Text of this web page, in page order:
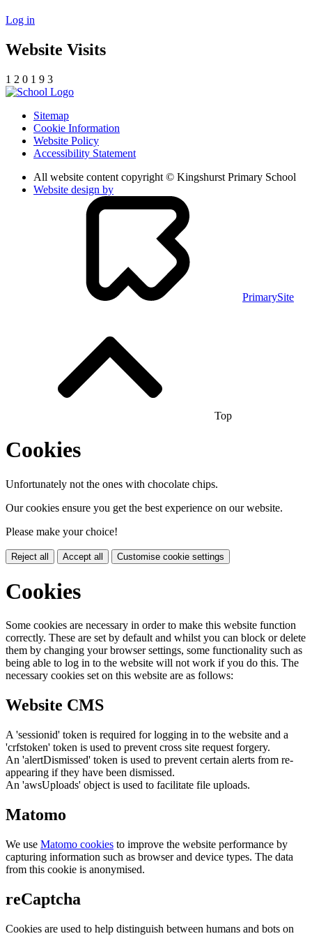
Log in
Website Visits
1 2 0 1 9 3
Sitemap
Cookie Information
Website Policy
Accessibility Statement
All website content copyright © Kingshurst Primary School
Website design by
PrimarySite
Top
Cookies
Unfortunately not the ones with chocolate chips.
Our cookies ensure you get the best experience on our website.
Please make your choice!
Reject all Accept all Customise cookie settings
Cookies
Some cookies are necessary in order to make this website function
correctly. These are set by default and whilst you can block or delete
them by changing your browser settings, some functionality such as
being able to log in to the website will not work if you do this. The
necessary cookies set on this website are as follows:
Website CMS
A 'sessionid' token is required for logging in to the website and a
'crfstoken' token is used to prevent cross site request forgery.
An 'alertDismissed' token is used to prevent certain alerts from re-
appearing if they have been dismissed.
An 'awsUploads' object is used to facilitate file uploads.
Matomo
We use Matomo cookies to improve the website performance by
capturing information such as browser and device types. The data
from this cookie is anonymised.
reCaptcha
Cookies are used to help distinguish between humans and bots on